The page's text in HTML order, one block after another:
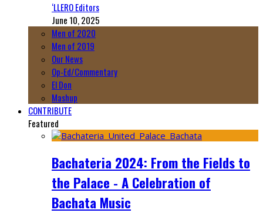
‘LLERO Editors
June 10, 2025
Men of 2020
Men of 2019
Our News
Op-Ed/Commentary
El Don
Mashup
CONTRIBUTE
Featured
Bachateria 2024: From the Fields to
the Palace - A Celebration of
Bachata Music